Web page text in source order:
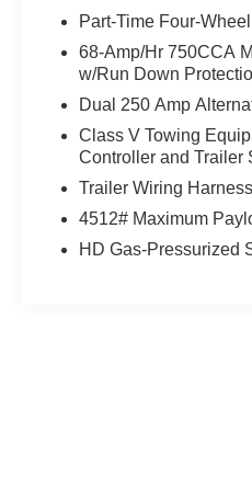
Transportation vehicle
- *Ford Certified*
- *One Owner*
- FX4 OFF-ROAD
- Includes Hill Descent
Specifically Tuned
Transfer Case & Fuel
- LED ROOF
- RETRACTABLE
Part-Time Four-
68-Amp/Hr 750CCA
w/Run Down
Dual 250 Amp
Class V Towing
Controller and Trailer
Trailer Wiring Harness
4512# Maximum
HD Gas-Pressurized